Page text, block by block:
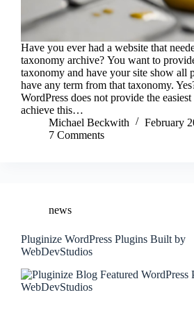
Have you ever had a website that
taxonomy archive? You want to
taxonomy and have your site show all
have any term from that taxonomy.
WordPress does not provide the
achieve this…
Michael Beckwith
February
7 Comments
news
Pluginize WordPress Plugins Built by
WebDevStudios